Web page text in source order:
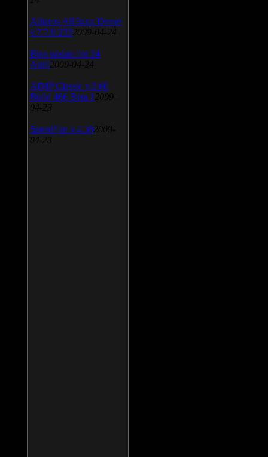
Atheros AR5xxx Driver
v.7.7.0.233 2009-04-24
Bios update for 24
April 2009-04-24
AIMP Classic v.2.60
Build 466 Beta 1 2009-
04-23
SpeedFan v.4.38 2009-
04-23